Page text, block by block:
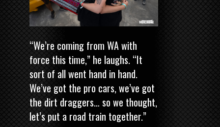
“We’re coming from WA with
force this time,” he laughs. “It
sort of all went hand in hand.
We’ve got the pro cars, we’ve got
the dirt draggers… so we thought,
let’s put a road train together.”